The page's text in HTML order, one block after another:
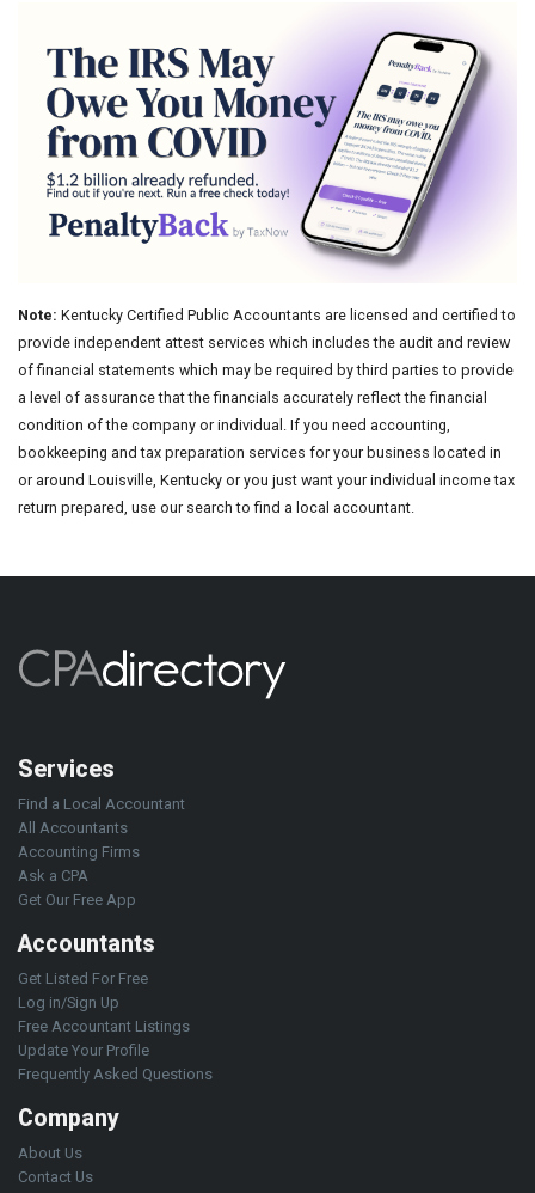
Note: Kentucky Certified Public Accountants are licensed and certified to
provide independent attest services which includes the audit and review
of financial statements which may be required by third parties to provide
a level of assurance that the financials accurately reflect the financial
condition of the company or individual. If you need accounting,
bookkeeping and tax preparation services for your business located in
or around Louisville, Kentucky or you just want your individual income tax
return prepared, use our search to find a local accountant.
Services
Find a Local Accountant
All Accountants
Accounting Firms
Ask a CPA
Get Our Free App
Accountants
Get Listed For Free
Log in/Sign Up
Free Accountant Listings
Update Your Profile
Frequently Asked Questions
Company
About Us
Contact Us